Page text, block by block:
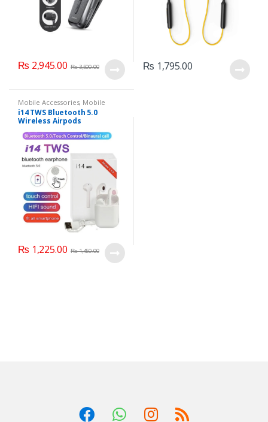
₨ 2,945.00 ₨3,500.00 ₨ 1,795.00
Mobile Accessories, Mobile
Earphones
i14 TWS Bluetooth 5.0
Wireless Airpods
₨ 1,225.00 ₨1,450.00